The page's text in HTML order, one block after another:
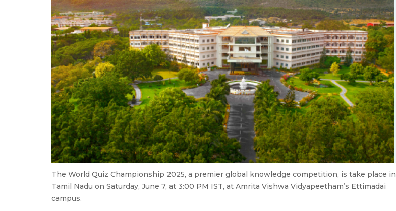
The World Quiz Championship 2025, a premier global knowledge competition, is take place in
Tamil Nadu on Saturday, June 7, at 3:00 PM IST, at Amrita Vishwa Vidyapeetham’s Ettimadai
campus.